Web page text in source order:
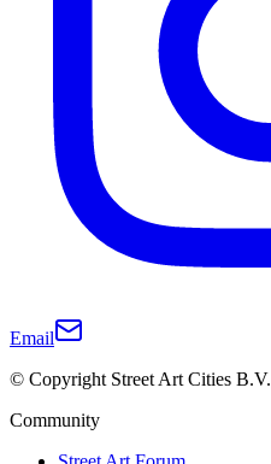
Email
© Copyright Street Art Cities B.V.
Community